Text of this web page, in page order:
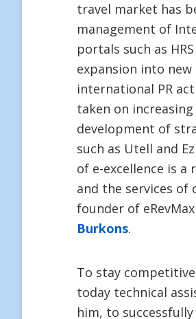
travel market has
management of
portals such as
expansion into
international PR
taken on
development of
such as Utell and
of e-excellence is
and the services of
founder of
Burkons.
To stay
today technical
him, to